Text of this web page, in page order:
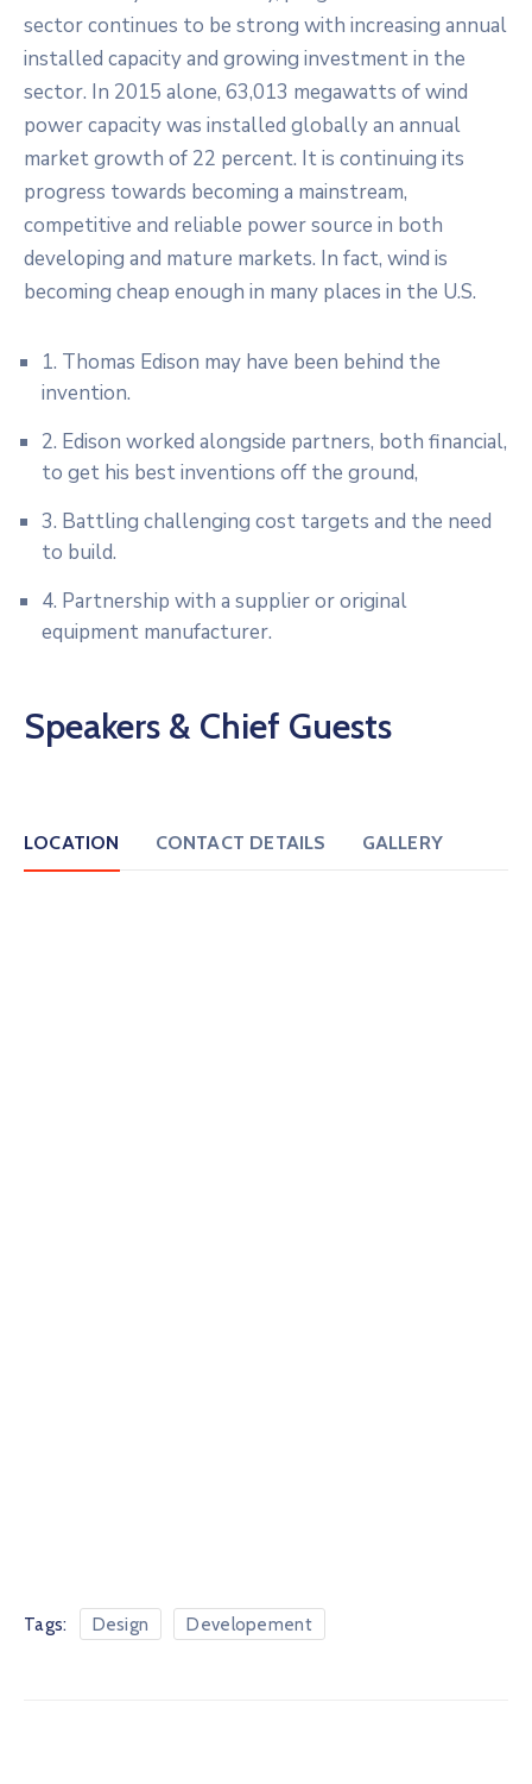
sector continues to be strong with increasing annual
installed capacity and growing investment in the
sector. In 2015 alone, 63,013 megawatts of wind
power capacity was installed globally an annual
market growth of 22 percent. It is continuing its
progress towards becoming a mainstream,
competitive and reliable power source in both
developing and mature markets. In fact, wind is
becoming cheap enough in many places in the U.S.
1. Thomas Edison may have been behind the
invention.
2. Edison worked alongside partners, both financial,
to get his best inventions off the ground,
3. Battling challenging cost targets and the need
to build.
4. Partnership with a supplier or original
equipment manufacturer.
Speakers & Chief Guests
LOCATION CONTACT DETAILS GALLERY
Tags: Design Developement